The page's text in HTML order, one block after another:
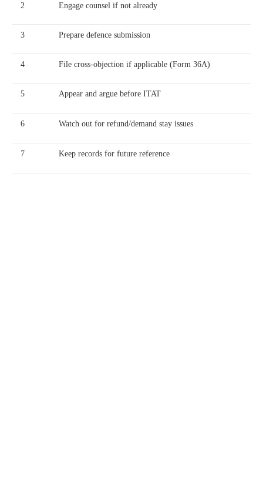
2 Engage counsel if not already
3 Prepare defence submission
4 File cross-objection if applicable (Form 36A)
5 Appear and argue before ITAT
6 Watch out for refund/demand stay issues
7 Keep records for future reference